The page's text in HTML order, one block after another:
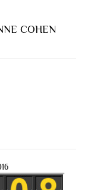
COHEN